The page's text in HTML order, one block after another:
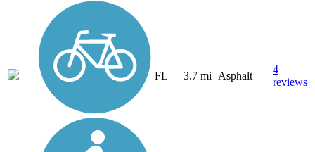
FL 3.7 mi Asphalt
4
reviews